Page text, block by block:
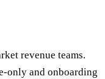
revenue teams.
only and onboarding